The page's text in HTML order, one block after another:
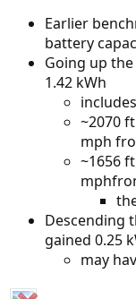
Earlier
battery
Going up the
1.42 kWh
~2070
mph
~1656
Descending
gained 0.25
may